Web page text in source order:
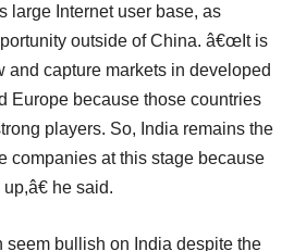
large Internet user base, as
outside of China. â€œIt is
and capture markets in developed
Europe because those countries
players. So, India remains the
companies at this stage because
he said.
seem bullish on India despite the